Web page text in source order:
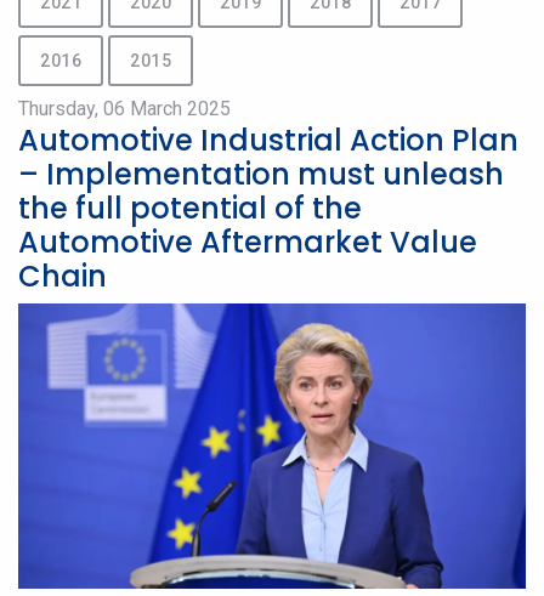
2016 2015
Thursday, 06 March 2025
Automotive Industrial Action Plan
– Implementation must unleash
the full potential of the
Automotive Aftermarket Value
Chain